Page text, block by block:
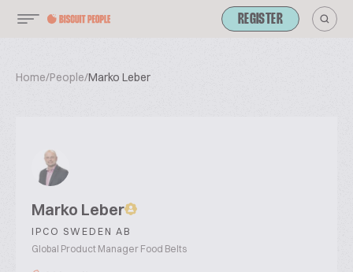
REGISTER
Home/People/Marko Leber
Marko Leber
IPCO SWEDEN AB
Global Product Manager Food Belts